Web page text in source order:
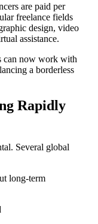
are paid per
freelance fields
design, video
assistance.
can now work with
a borderless
Rapidly
Several global